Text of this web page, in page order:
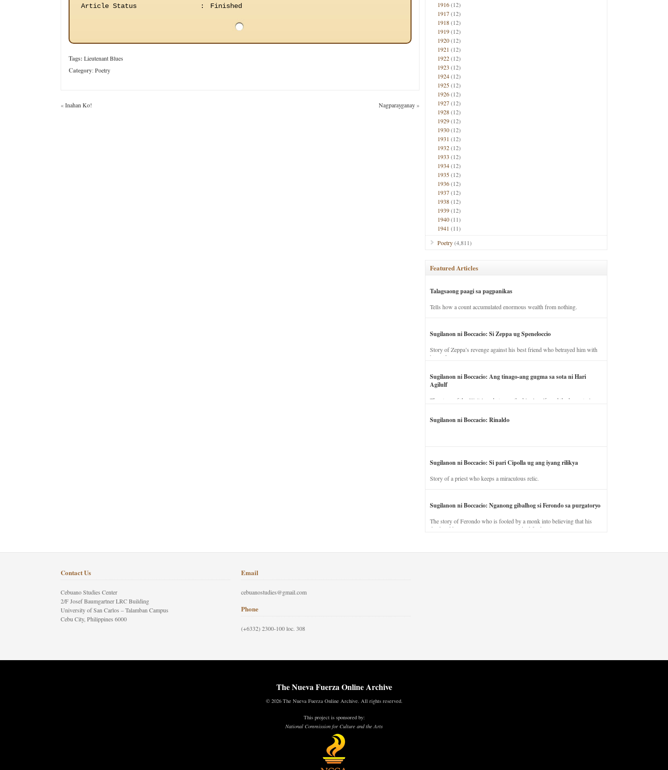
Article Status
: Finished
Tags: Lieutenant Blues
Category:Poetry
«Inahan Ko! Nagparayganay»
1916(12)
1917(12)
1918(12)
1919(12)
1920(12)
1921 (12)
1922(12)
1923 (12)
1924(12)
1925(12)
1926(12)
1927(12)
1928(12)
1929(12)
1930(12)
1931 (12)
1932(12)
1933 (12)
1934(12)
1935(12)
1936(12)
1937(12)
1938(12)
1939(12)
1940(11)
1941 (11)
Poetry(4,811)
Featured Articles
Talagsaong paagi sa pagpanikas
Tells how a count accumulated enormous wealth from nothing.
Sugilanon ni Boccacio: Si Zeppa ug Speneloccio
Story of Zeppa’s revenge against his best friend who betrayed him with
his wife.
Sugilanon ni Boccacio: Ang tinago-ang gugma sa sota ni Hari
Agilulf
The story of the illicit love between the king’s wife and the horse trainer.
Sugilanon ni Boccacio: Rinaldo
Sugilanon ni Boccacio: Si pari Cipolla ug ang iyang rilikya
Story of a priest who keeps a miraculous relic.
Sugilanon ni Boccacio: Nganong gibalhog si Ferondo sa purgatoryo
The story of Ferondo who is fooled by a monk into believing that his
dead and has to stay in purgatory punished for his jealous nature.
Contact Us
Cebuano Studies Center
2/F Josef Baumgartner LRC Building
University of San Carlos – Talamban Campus
Cebu City, Philippines 6000
Email
cebuanostudies@gmail.com
Phone
(+6332) 2300-100 loc. 308
The Nueva Fuerza Online Archive
© 2026 The Nueva Fuerza Online Archive. All rights reserved.
This project is sponsored by:
National Commission for Culture and the Arts